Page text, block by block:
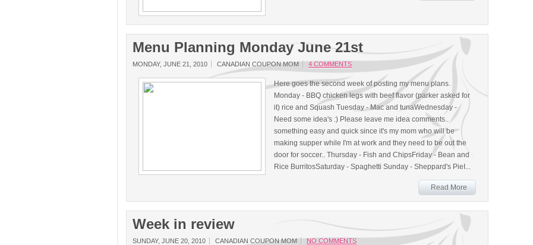
Menu Planning Monday June 21st
MONDAY, JUNE 21, 2010 CANADIAN COUPON MOM 4 COMMENTS
Here goes the second week of posting my menu plans.
Monday - BBQ chicken legs with beef flavor (parker asked for
it) rice and Squash Tuesday - Mac and tunaWednesday -
Need some idea's :) Please leave me idea comments..
something easy and quick since it's my mom who will be
making supper while I'm at work and they need to be out the
door for soccer.. Thursday - Fish and ChipsFriday - Bean and
Rice BurritosSaturday - Spaghetti Sunday - Sheppard's PieI...
Read More
Week in review
SUNDAY, JUNE 20, 2010 CANADIAN COUPON MOM NO COMMENTS